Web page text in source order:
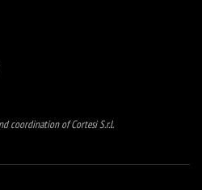
coordination of Cortesi S.r.l.